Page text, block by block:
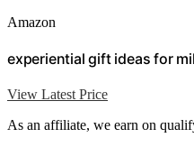
Amazon
experiential gift ideas for
View Latest Price
As an affiliate, we earn on